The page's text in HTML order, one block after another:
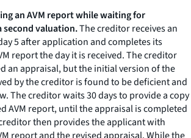
an AVM report while waiting for
second valuation.The creditor receives an
5 after application and completes its
report the day it is received. The creditor
an appraisal, but the initial version of the
by the creditor is found to be deficient and
The creditor waits 30 days to provide a copy
AVM report, until the appraisal is completed
then provides the applicant with